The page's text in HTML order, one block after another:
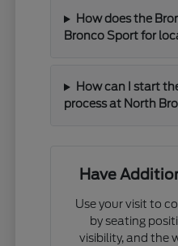
How does the
Bronco Sport for
How can I start
process at North
Have
Use your visit to
by seating
visibility, and the